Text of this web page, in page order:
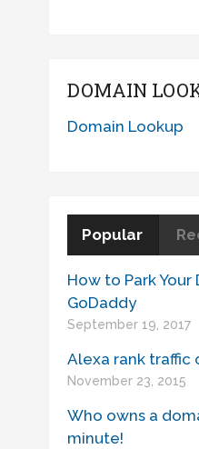
DOMAIN
Domain Lookup
Popular
How to Park Your
GoDaddy
September 19, 2017
Alexa rank traffic
November 23, 2015
Who owns a
minute!